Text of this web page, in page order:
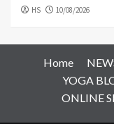
HS 10/08/2026
Home
YOGA
ONLINE